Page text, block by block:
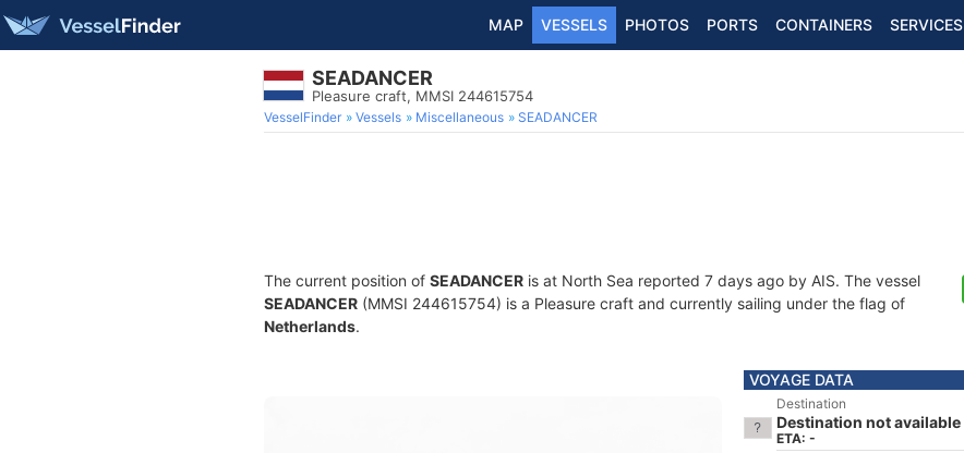
MAP VESSELS PHOTOS PORTS CONTAINERS SERVICES
SEADANCER
Pleasure craft, MMSI 244615754
VesselFinder Vessels Miscellaneous SEADANCER
The current position of SEADANCER is at North Sea reported 7 days ago by AIS. The vessel
SEADANCER (MMSI 244615754) is a Pleasure craft and currently sailing under the flag of
Netherlands.
VOYAGE DATA
Destination
Destination not available
ETA: -